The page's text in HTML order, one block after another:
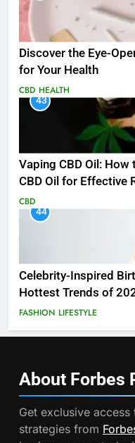
Discover the Eye-
for Your Health
CBD HEALTH
43
Vaping CBD Oil:
CBD Oil for Effective
CBD
44
Celebrity-Inspired
Hottest Trends of
FASHION LIFESTYLE
About Forbes
Get exclusive
strategies from